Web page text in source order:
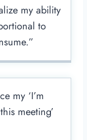
my ability
to
my ‘I’m
meeting’